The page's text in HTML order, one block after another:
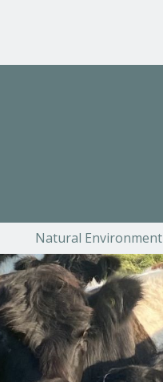
Natural Environment